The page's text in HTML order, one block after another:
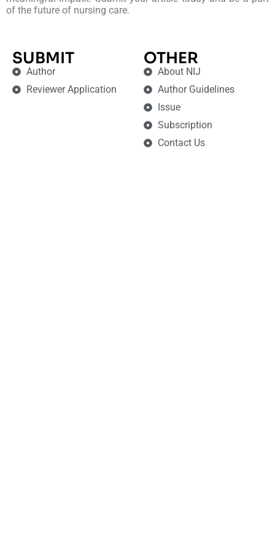
of the future of nursing care.
SUBMIT
Author
Reviewer Application
OTHER
About NIJ
Author Guidelines
Issue
Subscription
Contact Us